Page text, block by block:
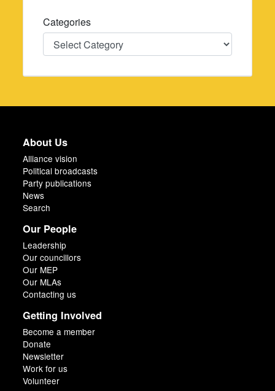
Categories
Categories
About Us
Alliance vision
Political broadcasts
Party publications
News
Search
Our People
Leadership
Our councillors
Our MEP
Our MLAs
Contacting us
Getting Involved
Become a member
Donate
Newsletter
Work for us
Volunteer